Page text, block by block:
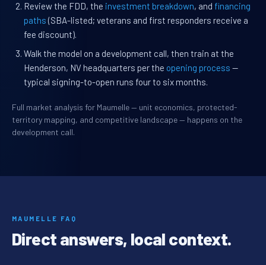
Review the FDD, the investment breakdown, and financing
paths (SBA-listed; veterans and first responders receive a
fee discount).
Walk the model on a development call, then train at the
Henderson, NV headquarters per the opening process —
typical signing-to-open runs four to six months.
Full market analysis for Maumelle — unit economics, protected-
territory mapping, and competitive landscape — happens on the
development call.
MAUMELLE FAQ
Direct answers, local context.